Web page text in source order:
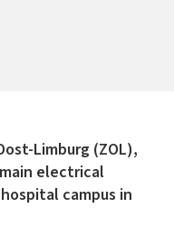
Limburg (ZOL),
electrical
campus in